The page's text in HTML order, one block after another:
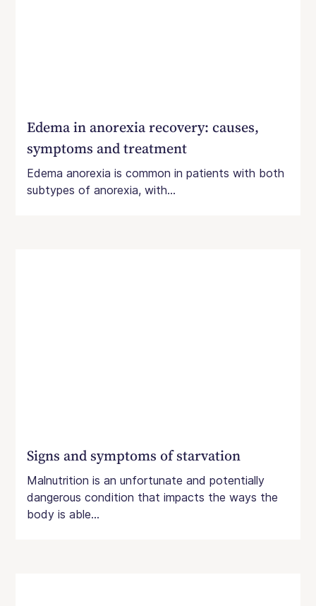
Edema in anorexia recovery: causes,
symptoms and treatment
Edema anorexia is common in patients with both
subtypes of anorexia, with...
Signs and symptoms of starvation
Malnutrition is an unfortunate and potentially
dangerous condition that impacts the ways the
body is able...